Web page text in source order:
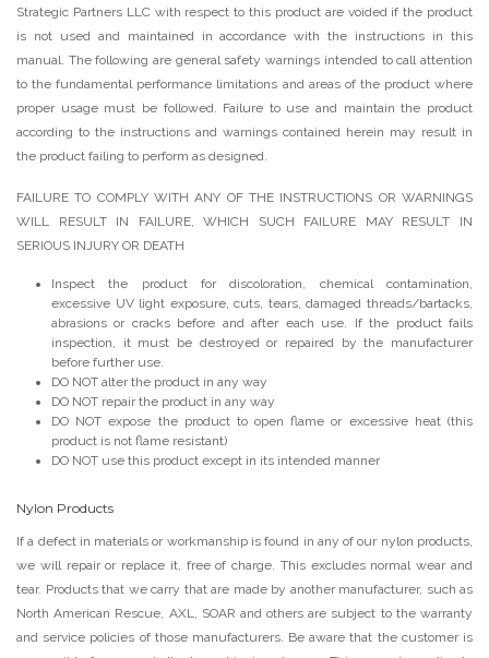
Strategic Partners LLC with respect to this product are voided if the product
is not used and maintained in accordance with the instructions in this
manual. The following are general safety warnings intended to call attention
to the fundamental performance limitations and areas of the product where
proper usage must be followed. Failure to use and maintain the product
according to the instructions and warnings contained herein may result in
the product failing to perform as designed.
FAILURE TO COMPLY WITH ANY OF THE INSTRUCTIONS OR WARNINGS
WILL RESULT IN FAILURE, WHICH SUCH FAILURE MAY RESULT IN
SERIOUS INJURY OR DEATH
Inspect the product for discoloration, chemical contamination,
excessive UV light exposure, cuts, tears, damaged threads/bartacks,
abrasions or cracks before and after each use. If the product fails
inspection, it must be destroyed or repaired by the manufacturer
before further use.
DO NOT alter the product in any way
DO NOT repair the product in any way
DO NOT expose the product to open flame or excessive heat (this
product is not flame resistant)
DO NOT use this product except in its intended manner
Nylon Products
If a defect in materials or workmanship is found in any of our nylon products,
we will repair or replace it, free of charge. This excludes normal wear and
tear. Products that we carry that are made by another manufacturer, such as
North American Rescue, AXL, SOAR and others are subject to the warranty
and service policies of those manufacturers. Be aware that the customer is